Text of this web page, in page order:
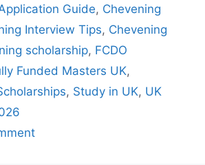
Guide, Chevening
Interview Tips, Chevening
scholarship, FCDO
Funded Masters UK,
, Study in UK, UK